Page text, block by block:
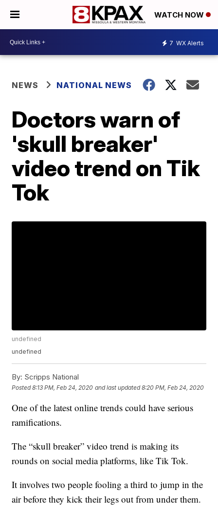
WATCH NOW
7 WX Alerts
NEWS NATIONAL NEWS
Doctors warn of
'skull breaker'
video trend on Tik
Tok
undefined
undefined
By: Scripps National
Posted8:13 PM, Feb 24, 2020 and last updated 8:20 PM, Feb 24, 2020
One of the latest online trends could have serious
ramifications.
The “skull breaker” video trend is making its
rounds on social media platforms, like Tik Tok.
It involves two people fooling a third to jump in the
air before they kick their legs out from under them.